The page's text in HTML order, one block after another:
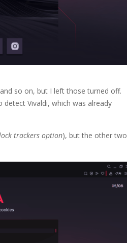
so on, but I left those turned off.
Vivaldi, which was already
trackers option), but the other two